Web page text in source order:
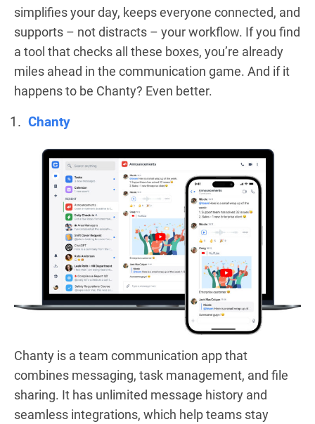
simplifies your day, keeps everyone connected, and
supports – not distracts – your workflow. If you find
a tool that checks all these boxes, you’re already
miles ahead in the communication game. And if it
happens to be Chanty? Even better.
Chanty
Chanty is a team communication app that
combines messaging, task management, and file
sharing. It has unlimited message history and
seamless integrations, which help teams stay